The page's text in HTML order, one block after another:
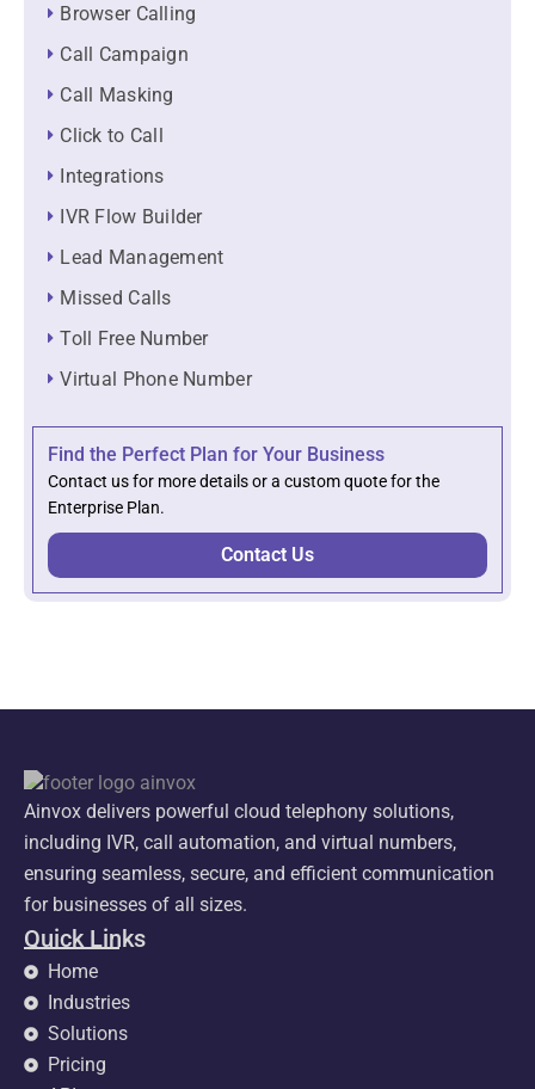
Browser Calling
Call Campaign
Call Masking
Click to Call
Integrations
IVR Flow Builder
Lead Management
Missed Calls
Toll Free Number
Virtual Phone Number
Find the Perfect Plan for Your Business
Contact us for more details or a custom quote for the
Enterprise Plan.
Contact Us
Ainvox delivers powerful cloud telephony solutions,
including IVR, call automation, and virtual numbers,
ensuring seamless, secure, and efficient communication
for businesses of all sizes.
Quick Links
Home
Industries
Solutions
Pricing